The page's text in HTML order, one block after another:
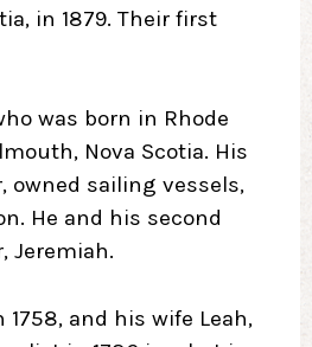
in 1879. Their first
was born in Rhode
Nova Scotia. His
owned sailing vessels,
He and his second
Jeremiah.
and his wife Leah,